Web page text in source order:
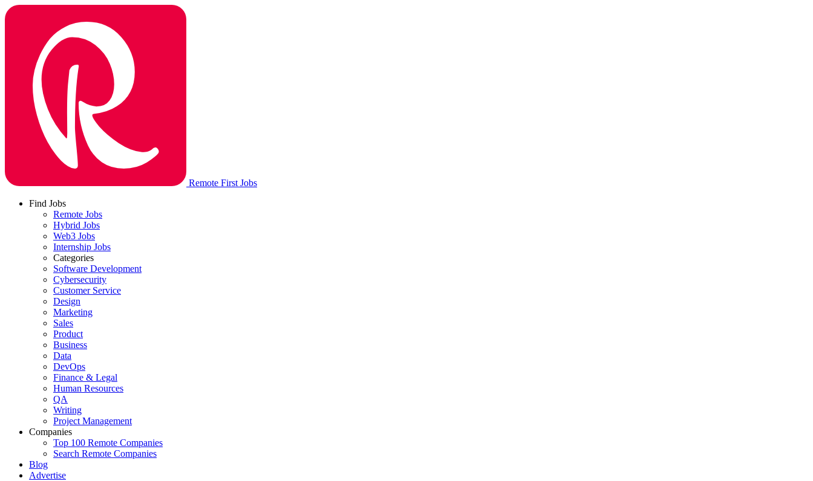
Remote First Jobs
Find Jobs
Remote Jobs
Hybrid Jobs
Web3 Jobs
Internship Jobs
Categories
Software Development
Cybersecurity
Customer Service
Design
Marketing
Sales
Product
Business
Data
DevOps
Finance & Legal
Human Resources
QA
Writing
Project Management
Companies
Top 100 Remote Companies
Search Remote Companies
Blog
Advertise